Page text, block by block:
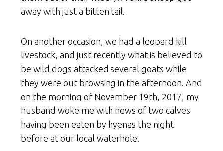
away with just a bitten tail.
On another occasion, we had a leopard kill
livestock, and just recently what is believed to
be wild dogs attacked several goats while
they were out browsing in the afternoon. And
on the morning of November 19th, 2017, my
husband woke me with news of two calves
having been eaten by hyenas the night
before at our local waterhole.